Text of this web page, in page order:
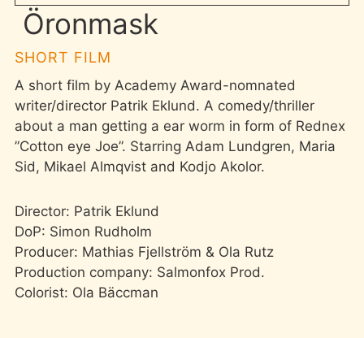
Öronmask
SHORT FILM
A short film by Academy Award-nomnated
writer/director Patrik Eklund. A comedy/thriller
about a man getting a ear worm in form of Rednex
”Cotton eye Joe”. Starring Adam Lundgren, Maria
Sid, Mikael Almqvist and Kodjo Akolor.
Director: Patrik Eklund
DoP: Simon Rudholm
Producer: Mathias Fjellström & Ola Rutz
Production company: Salmonfox Prod.
Colorist: Ola Bäccman